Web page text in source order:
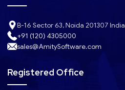
B-16 Sector 63, Noida 201307 India
+91 (120) 4305000
sales@AmitySoftware.com
Registered Office